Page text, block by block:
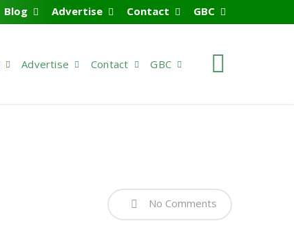
Blog Advertise Contact GBC
Advertise Contact GBC search
No Comments